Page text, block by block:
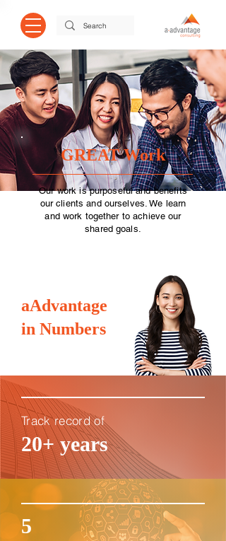
GREAT Work
Our work is purposeful and benefits
our clients and ourselves. We learn
and work together to achieve our
shared goals.
aAdvantage
in Numbers
Track record of
20+ years
5